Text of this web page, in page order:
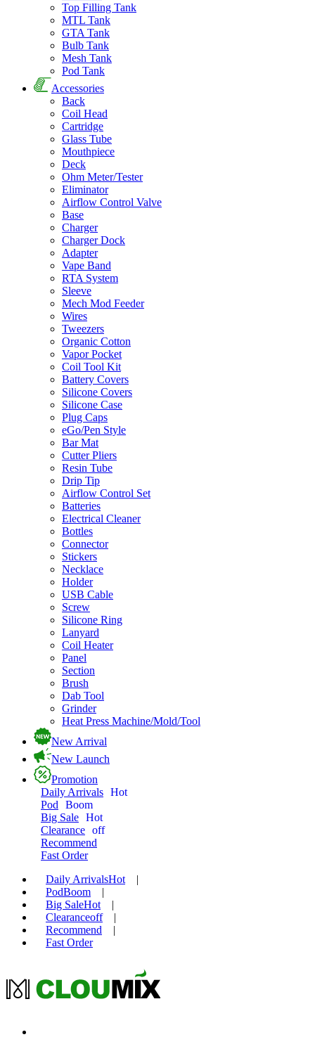
Top Filling Tank
MTL Tank
GTA Tank
Bulb Tank
Mesh Tank
Pod Tank
Accessories
Back
Coil Head
Cartridge
Glass Tube
Mouthpiece
Deck
Ohm Meter/Tester
Eliminator
Airflow Control Valve
Base
Charger
Charger Dock
Adapter
Vape Band
RTA System
Sleeve
Mech Mod Feeder
Wires
Tweezers
Organic Cotton
Vapor Pocket
Coil Tool Kit
Battery Covers
Silicone Covers
Silicone Case
Plug Caps
eGo/Pen Style
Bar Mat
Cutter Pliers
Resin Tube
Drip Tip
Airflow Control Set
Batteries
Electrical Cleaner
Bottles
Connector
Stickers
Necklace
Holder
USB Cable
Screw
Silicone Ring
Lanyard
Coil Heater
Panel
Section
Brush
Dab Tool
Grinder
Heat Press Machine/Mold/Tool
New Arrival
New Launch
Promotion
Daily Arrivals Hot
Pod
Boom
Big Sale Hot
Clearance off
Recommend
Fast Order
Daily ArrivalsHot
|
PodBoom
|
Big SaleHot
|
Clearanceoff
|
Recommend
|
Fast Order